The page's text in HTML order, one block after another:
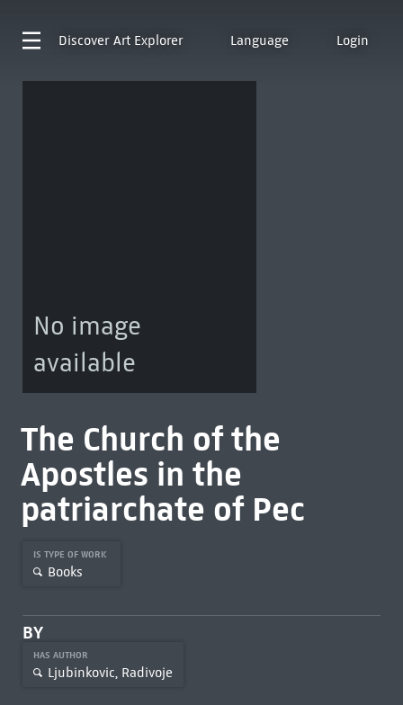
Discover Art Explorer Language Login
No image
available
The Church of the
Apostles in the
patriarchate of Pec
IS TYPE OF WORK
Books
BY
HAS AUTHOR
Ljubinkovic, Radivoje